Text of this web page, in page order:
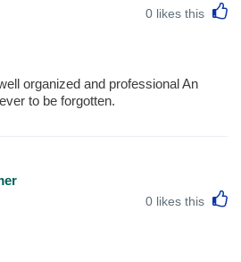
0 likes this
organized and professional An
to be forgotten.
0 likes this